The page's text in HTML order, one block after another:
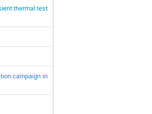
thermal test
campaign in